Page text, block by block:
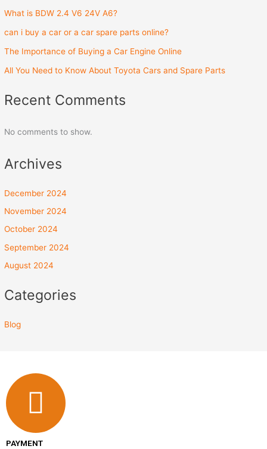
What is BDW 2.4 V6 24V A6?
can i buy a car or a car spare parts online?
The Importance of Buying a Car Engine Online
All You Need to Know About Toyota Cars and Spare Parts
Recent Comments
No comments to show.
Archives
December 2024
November 2024
October 2024
September 2024
August 2024
Categories
Blog
PAYMENT